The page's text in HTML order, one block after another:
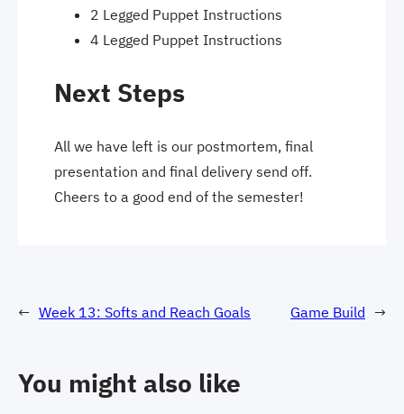
2 Legged Puppet Instructions
4 Legged Puppet Instructions
Next Steps
All we have left is our postmortem, final
presentation and final delivery send off.
Cheers to a good end of the semester!
← Week 13: Softs and Reach Goals Game Build →
You might also like